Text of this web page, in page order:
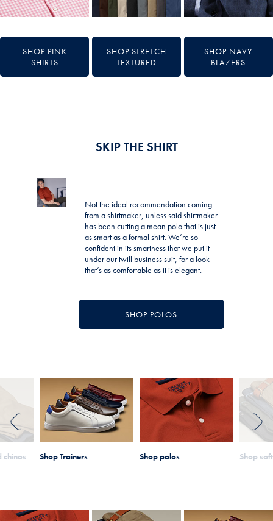
SHOP PINK
SHIRTS
SHOP STRETCH
TEXTURED
SHOP NAVY
BLAZERS
SKIP THE SHIRT
Not the ideal recommendation coming
from a shirtmaker, unless said shirtmaker
has been cutting a mean polo that is just
as smart as a formal shirt. We’re so
confident in its smartness that we put it
under our twill business suit, for a look
that’s as comfortable as it is elegant.
SHOP POLOS
chinos Shop Trainers Shop polos Shop